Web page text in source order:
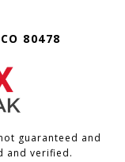
80478
guaranteed and
and verified.